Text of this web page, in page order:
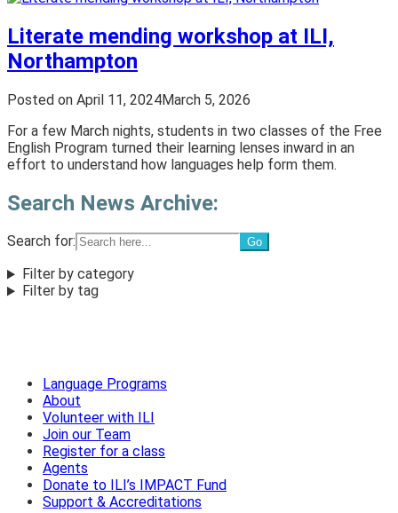
Literate mending workshop at ILI,
Northampton
Posted on April 11, 2024March 5, 2026
For a few March nights, students in two classes of the Free
English Program turned their learning lenses inward in an
effort to understand how languages help form them.
Search News Archive:
Search for:
Filter by category
Filter by tag
Language Programs
About
Volunteer with ILI
Join our Team
Register for a class
Agents
Donate to ILI’s IMPACT Fund
Support & Accreditations